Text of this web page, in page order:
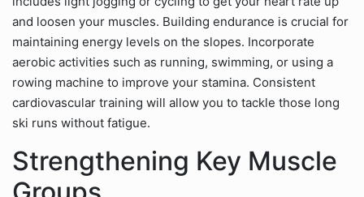
and loosen your muscles. Building endurance is crucial for
maintaining energy levels on the slopes. Incorporate
aerobic activities such as running, swimming, or using a
rowing machine to improve your stamina. Consistent
cardiovascular training will allow you to tackle those long
ski runs without fatigue.
Strengthening Key Muscle